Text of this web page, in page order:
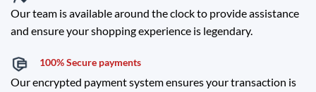
Our team is available around the clock to provide assistance
and ensure your shopping experience is legendary.
100% Secure payments
Our encrypted payment system ensures your transaction is